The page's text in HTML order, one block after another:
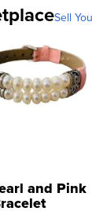
Sell
and Pink